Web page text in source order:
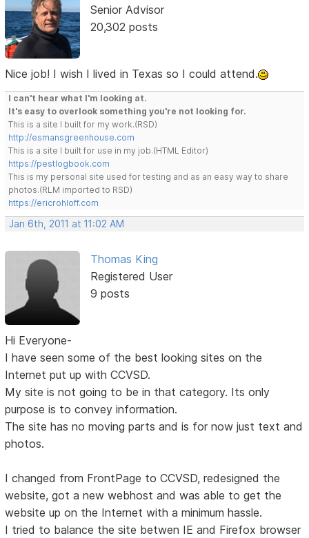
Senior Advisor
20,302 posts
Nice job! I wish I lived in Texas so I could attend.
I can't hear what I'm looking at.
It's easy to overlook something you're not looking for.
This is a site I built for my work.(RSD)
http://esmansgreenhouse.com
This is a site I built for use in my job.(HTML Editor)
https://pestlogbook.com
This is my personal site used for testing and as an easy way to share
photos.(RLM imported to RSD)
https://ericrohloff.com
Jan 6th, 2011 at 11:02 AM
Thomas King
Registered User
9 posts
Hi Everyone-
I have seen some of the best looking sites on the
Internet put up with CCVSD.
My site is not going to be in that category. Its only
purpose is to convey information.
The site has no moving parts and is for now just text and
photos.
I changed from FrontPage to CCVSD, redesigned the
website, got a new webhost and was able to get the
website up on the Internet with a minimum hassle.
I tried to balance the site betwen IE and Firefox browser